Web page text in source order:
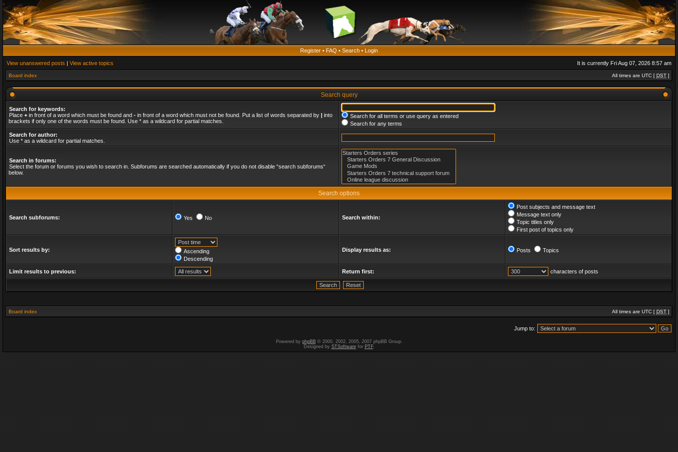
Register • FAQ • Search • Login
View unanswered posts | View active topics It is currently Fri Aug 07, 2026 8:57 am
Board index All times are UTC [ DST ]
Search query
Search for keywords:
Place + in front of a word which must be found and - in front of a word which must not be found. Put a list of words separated by | into
brackets if only one of the words must be found. Use * as a wildcard for partial matches.
Search for all terms or use query as entered
Search for any terms
Search for author:
Use * as a wildcard for partial matches.
Search in forums:
Select the forum or forums you wish to search in. Subforums are searched automatically if you do not disable “search subforums“
below.
Search options
Search subforums: Yes No Search within:
Post subjects and message text
Message text only
Topic titles only
First post of topics only
Sort results by:
Ascending
Descending
Display results as: Posts Topics
Limit results to previous: Return first: characters of posts
Board index All times are UTC [ DST ]
Jump to:
Powered by phpBB© 2000, 2002, 2005, 2007 phpBB Group.
Designed by STSoftwarefor PTF.